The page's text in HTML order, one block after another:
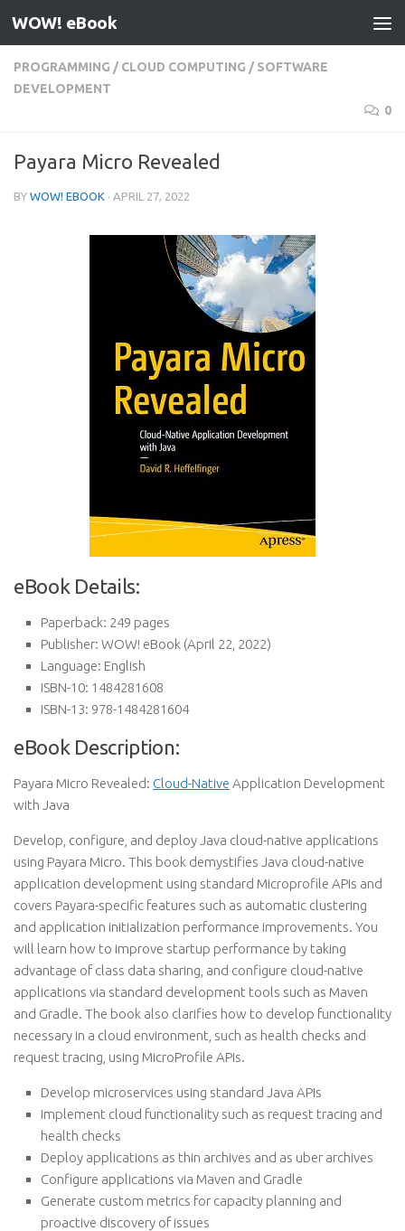
Skip to content
WOW! eBook
PROGRAMMING / CLOUD COMPUTING / SOFTWARE
DEVELOPMENT
0
Payara Micro Revealed
BY WOW! EBOOK · APRIL 27, 2022
eBook Details:
Paperback: 249 pages
Publisher: WOW! eBook (April 22, 2022)
Language: English
ISBN-10: 1484281608
ISBN-13: 978-1484281604
eBook Description:
Payara Micro Revealed: Cloud-Native Application Development
with Java
Develop, configure, and deploy Java cloud-native applications
using Payara Micro. This book demystifies Java cloud-native
application development using standard Microprofile APIs and
covers Payara-specific features such as automatic clustering
and application initialization performance improvements. You
will learn how to improve startup performance by taking
advantage of class data sharing, and configure cloud-native
applications via standard development tools such as Maven
and Gradle. The book also clarifies how to develop functionality
necessary in a cloud environment, such as health checks and
request tracing, using MicroProfile APIs.
Develop microservices using standard Java APIs
Implement cloud functionality such as request tracing and
health checks
Deploy applications as thin archives and as uber archives
Configure applications via Maven and Gradle
Generate custom metrics for capacity planning and
proactive discovery of issues